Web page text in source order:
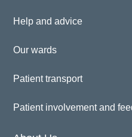
Help and advice
Our wards
Patient transport
Patient involvement and